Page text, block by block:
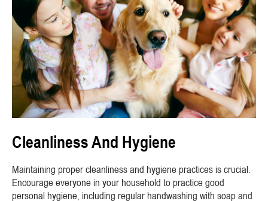
Cleanliness And Hygiene
Maintaining proper cleanliness and hygiene practices is crucial.
Encourage everyone in your household to practice good
personal hygiene, including regular handwashing with soap and